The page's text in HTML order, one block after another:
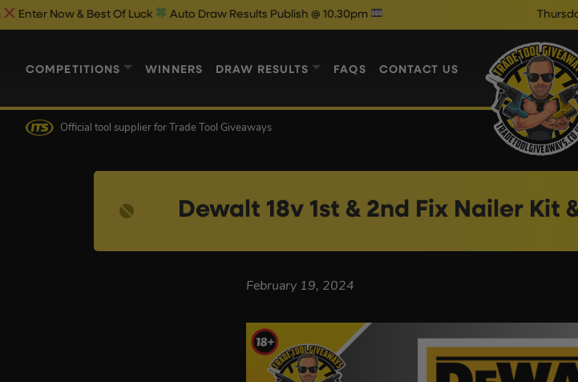
Now & Best Of Luck Auto Draw Results Publish @ 10.30pm Thursdays 1p
COMPETITIONS WINNERS DRAW RESULTS FAQS CONTACT US
Official tool supplier for Trade Tool Giveaways
Dewalt 18v 1st & 2nd Fix Nailer Kit
February 19, 2024